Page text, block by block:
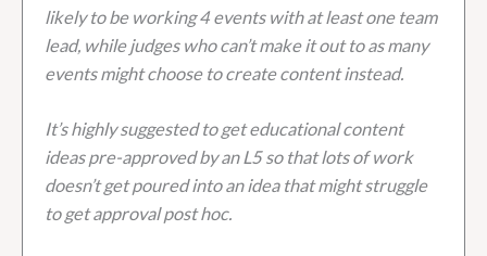
likely to be working 4 events with at least one team
lead, while judges who can’t make it out to as many
events might choose to create content instead.
It’s highly suggested to get educational content
ideas pre-approved by an L5 so that lots of work
doesn’t get poured into an idea that might struggle
to get approval post hoc.